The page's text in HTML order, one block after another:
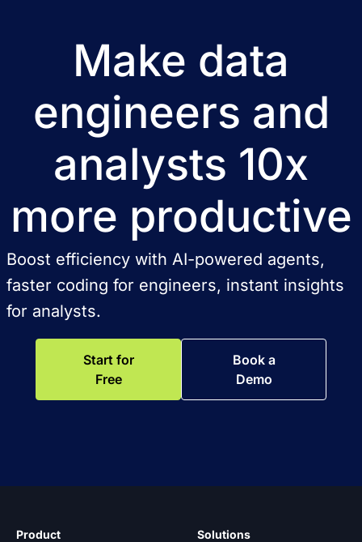
Make data
engineers and
analysts 10x
more productive
Boost efficiency with AI-powered agents,
faster coding for engineers, instant insights
for analysts.
Start for
Free
Book a
Demo
Product
Solutions